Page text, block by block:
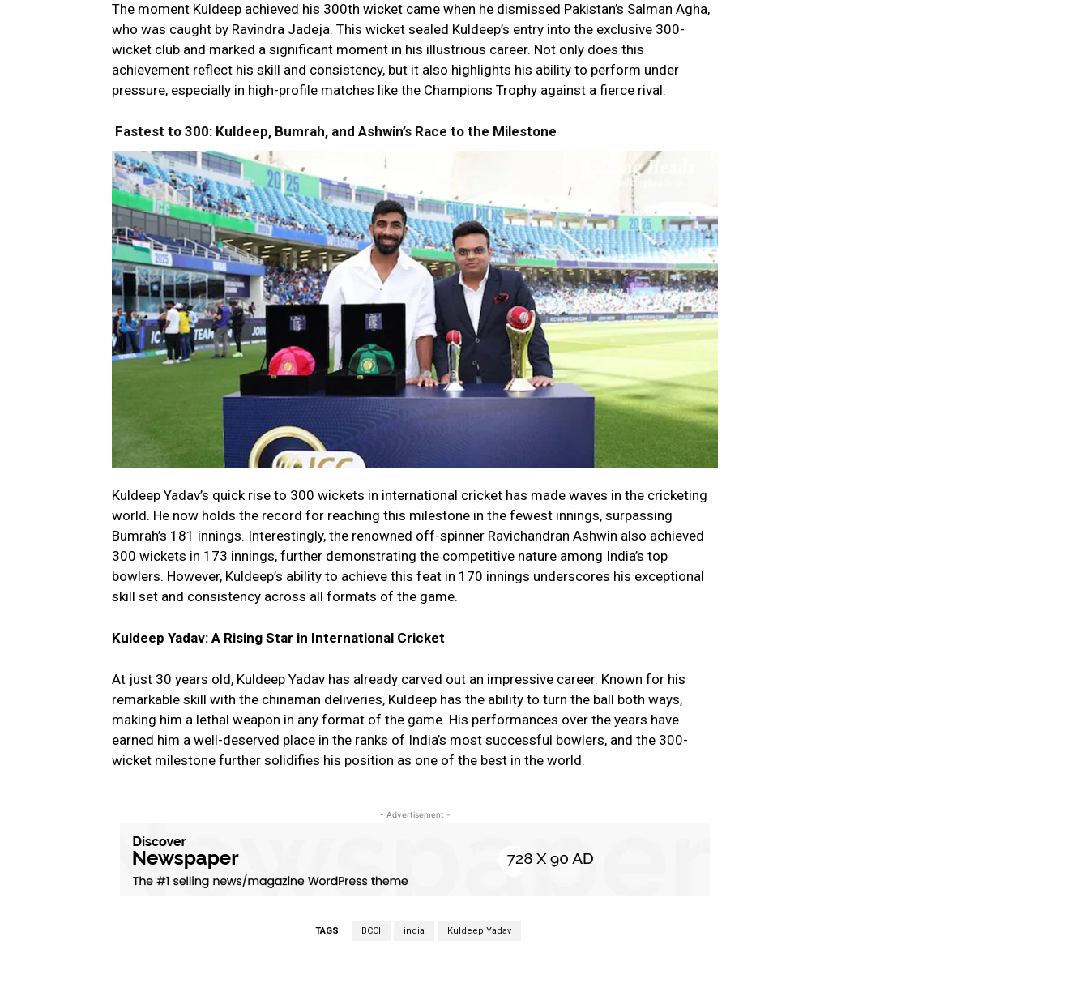
The moment Kuldeep achieved his 300th wicket came when he dismissed Pakistan’s Salman Agha,
who was caught by Ravindra Jadeja. This wicket sealed Kuldeep’s entry into the exclusive 300-
wicket club and marked a significant moment in his illustrious career. Not only does this
achievement reflect his skill and consistency, but it also highlights his ability to perform under
pressure, especially in high-profile matches like the Champions Trophy against a fierce rival.
Fastest to 300: Kuldeep, Bumrah, and Ashwin’s Race to the Milestone
Kuldeep Yadav’s quick rise to 300 wickets in international cricket has made waves in the cricketing
world. He now holds the record for reaching this milestone in the fewest innings, surpassing
Bumrah’s 181 innings. Interestingly, the renowned off-spinner Ravichandran Ashwin also achieved
300 wickets in 173 innings, further demonstrating the competitive nature among India’s top
bowlers. However, Kuldeep’s ability to achieve this feat in 170 innings underscores his exceptional
skill set and consistency across all formats of the game.
Kuldeep Yadav: A Rising Star in International Cricket
At just 30 years old, Kuldeep Yadav has already carved out an impressive career. Known for his
remarkable skill with the chinaman deliveries, Kuldeep has the ability to turn the ball both ways,
making him a lethal weapon in any format of the game. His performances over the years have
earned him a well-deserved place in the ranks of India’s most successful bowlers, and the 300-
wicket milestone further solidifies his position as one of the best in the world.
- Advertisement -
TAGS BCCI india Kuldeep Yadav